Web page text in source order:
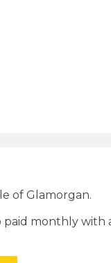
of Glamorgan.
monthly with